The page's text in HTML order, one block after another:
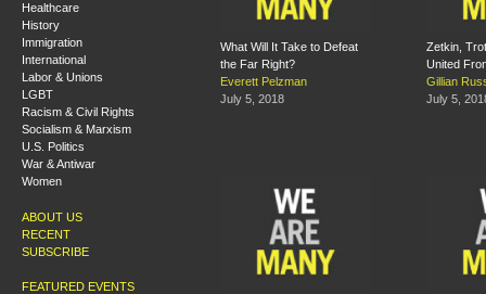
Healthcare
History
Immigration
International
Labor & Unions
LGBT
Racism & Civil Rights
Socialism & Marxism
U.S. Politics
War & Antiwar
Women
ABOUT US
RECENT
SUBSCRIBE
FEATURED EVENTS
What Will It Take to Defeat
the Far Right?
Everett Pelzman
July 5, 2018
Zetkin,
United
Gillian
July 5,